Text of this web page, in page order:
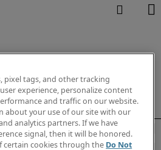
pixel tags, and other tracking
experience, personalize content
and traffic on our website.
about your use of our site with our
analytics partners. If we have
signal, then it will be honored.
certain cookies through the Do Not